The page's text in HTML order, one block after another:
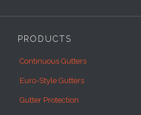
PRODUCTS
Continuous Gutters
Euro-Style Gutters
Gutter Protection